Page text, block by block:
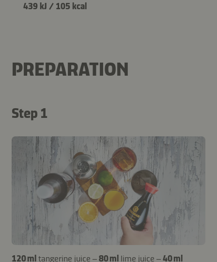
439 kJ / 105 kcal
PREPARATION
Step 1
120 ml tangerine juice –80 ml lime juice –40 ml